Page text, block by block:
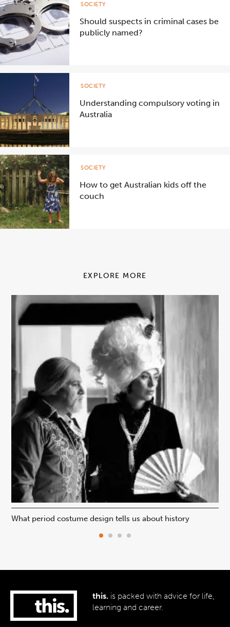
Should suspects in criminal cases be
publicly named?
SOCIETY
Understanding compulsory voting in
Australia
SOCIETY
How to get Australian kids off the
couch
SOCIETY
EXPLORE MORE
What period costume design tells us about history
this. is packed with advice for life,
learning and career.